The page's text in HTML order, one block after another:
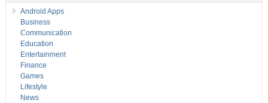
Android Apps
Business
Communication
Education
Entertainment
Finance
Games
Lifestyle
News